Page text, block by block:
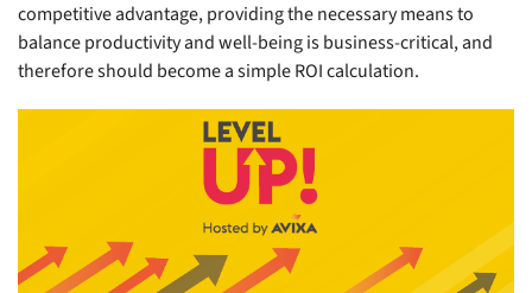
competitive advantage, providing the necessary means to
balance productivity and well-being is business-critical, and
therefore should become a simple ROI calculation.